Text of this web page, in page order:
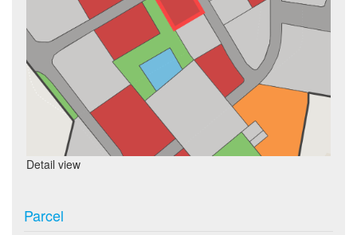
Detail view
Parcel